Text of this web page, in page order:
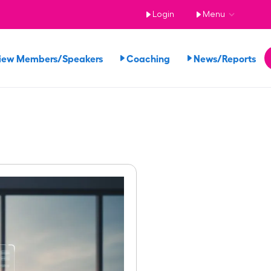
Login Menu
Members/Speakers Coaching News/Reports